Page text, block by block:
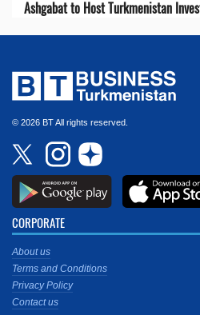
Ashgabat to Host Turkmenistan
© 2026 BT All rights reserved.
CORPORATE
About us
Terms and Conditions
Privacy Policy
Contact us